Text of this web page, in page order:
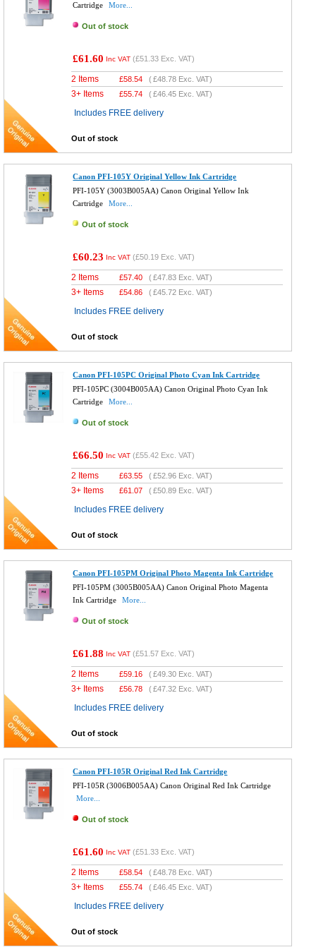
Cartridge
More...
Out of stock
£61.60 Inc VAT (£51.33 Exc. VAT)
2 Items £58.54 (£48.78 Exc. VAT)
3+ Items £55.74 (£46.45 Exc. VAT)
Includes FREE delivery
Out of stock
Canon PFI-105Y Original Yellow Ink Cartridge
PFI-105Y (3003B005AA) Canon Original Yellow Ink
Cartridge
More...
Out of stock
£60.23 Inc VAT (£50.19 Exc. VAT)
2 Items £57.40 (£47.83 Exc. VAT)
3+ Items £54.86 (£45.72 Exc. VAT)
Includes FREE delivery
Out of stock
Canon PFI-105PC Original Photo Cyan Ink Cartridge
PFI-105PC (3004B005AA) Canon Original Photo Cyan Ink
Cartridge
More...
Out of stock
£66.50 Inc VAT (£55.42 Exc. VAT)
2 Items £63.55 (£52.96 Exc. VAT)
3+ Items £61.07 (£50.89 Exc. VAT)
Includes FREE delivery
Out of stock
Canon PFI-105PM Original Photo Magenta Ink Cartridge
PFI-105PM (3005B005AA) Canon Original Photo Magenta
Ink Cartridge
More...
Out of stock
£61.88 Inc VAT (£51.57 Exc. VAT)
2 Items £59.16 (£49.30 Exc. VAT)
3+ Items £56.78 (£47.32 Exc. VAT)
Includes FREE delivery
Out of stock
Canon PFI-105R Original Red Ink Cartridge
PFI-105R (3006B005AA) Canon Original Red Ink Cartridge
More...
Out of stock
£61.60 Inc VAT (£51.33 Exc. VAT)
2 Items £58.54 (£48.78 Exc. VAT)
3+ Items £55.74 (£46.45 Exc. VAT)
Includes FREE delivery
Out of stock